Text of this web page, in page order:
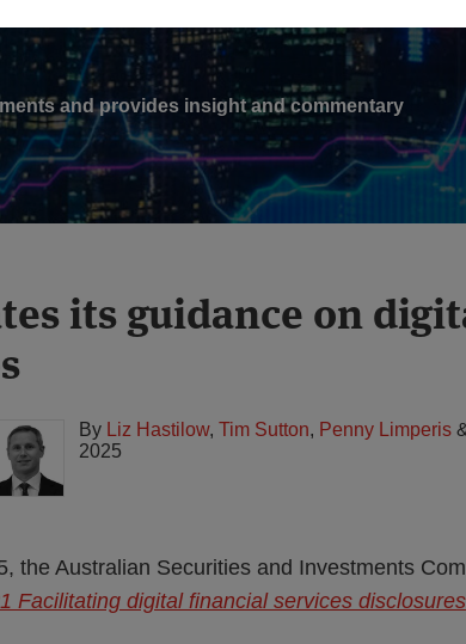
and provides insight and commentary
its guidance on
By Liz Hastilow, Tim Sutton, Penny Limperis
2025
the Australian Securities and Investments
Facilitating digital financial services disclosures